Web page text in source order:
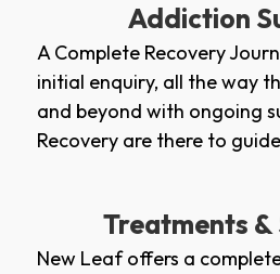
Addiction
A Complete Recovery
initial enquiry, all the way
and beyond with ongoing
Recovery are there to
Treatments &
New Leaf offers a